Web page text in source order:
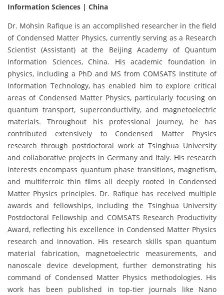
Information Sciences | China
Dr. Mohsin Rafique is an accomplished researcher in the field
of Condensed Matter Physics, currently serving as a Research
Scientist (Assistant) at the Beijing Academy of Quantum
Information Sciences, China. His academic foundation in
physics, including a PhD and MS from COMSATS Institute of
Information Technology, has enabled him to explore critical
areas of Condensed Matter Physics, particularly focusing on
quantum transport, superconductivity, and magnetoelectric
materials. Throughout his professional journey, he has
contributed extensively to Condensed Matter Physics
research through postdoctoral work at Tsinghua University
and collaborative projects in Germany and Italy. His research
interests encompass quantum phase transitions, magnetism,
and multiferroic thin films all deeply rooted in Condensed
Matter Physics principles. Dr. Rafique has received multiple
awards and fellowships, including the Tsinghua University
Postdoctoral Fellowship and COMSATS Research Productivity
Award, reflecting his excellence in Condensed Matter Physics
research and innovation. His research skills span quantum
material fabrication, magnetoelectric measurements, and
nanoscale device development, further demonstrating his
command of Condensed Matter Physics methodologies. His
work has been published in top-tier journals like Nano